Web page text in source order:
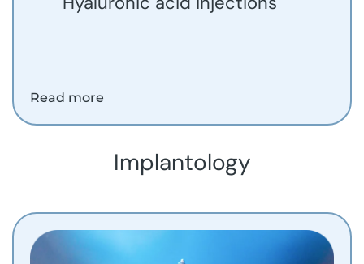
Read more
Implantology